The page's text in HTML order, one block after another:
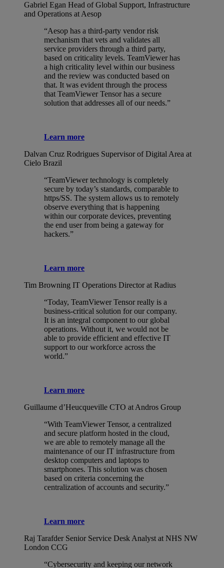
Gabriel Egan Head of Global Support, Infrastructure
and Operations at Aesop
“Aesop has a third-party vendor risk
mechanism that vets and validates all
service providers through a third party,
based on criticality levels. TeamViewer has
a high criticality level within our business
and the review was conducted based on
that. It was evident through the process
that TeamViewer Tensor has a secure
solution that addresses all of our needs.”
Learn more
Dalvan Cruz Rodrigues Supervisor of Digital Area at
Cielo Brazil
“TeamViewer technology is completely
secure by today’s standards, comparable to
https/SS. The system allows us to remotely
observe everything that is happening
within our corporate devices, preventing
the end user from being a gateway for
hackers.”
Learn more
Tim Browning IT Operations Director at Radius
“Today, TeamViewer Tensor really is a
business-critical solution for our company.
It is an integral component to our global
operations. Without it, we would not be
able to provide efficient and effective IT
support to our workforce across the
world.”
Learn more
Guillaume d’Heucqueville CTO at Andros Group
“With TeamViewer Tensor, a centralized
and secure platform hosted in the cloud,
we are able to remotely manage all the
maintenance of our IT infrastructure from
desktop computers and laptops to
smartphones. This solution was chosen
based on criteria concerning the
centralization of accounts and security.”
Learn more
Raj Tarafder Senior Service Desk Analyst at NHS NW
London CCG
“Cybersecurity and keeping our network